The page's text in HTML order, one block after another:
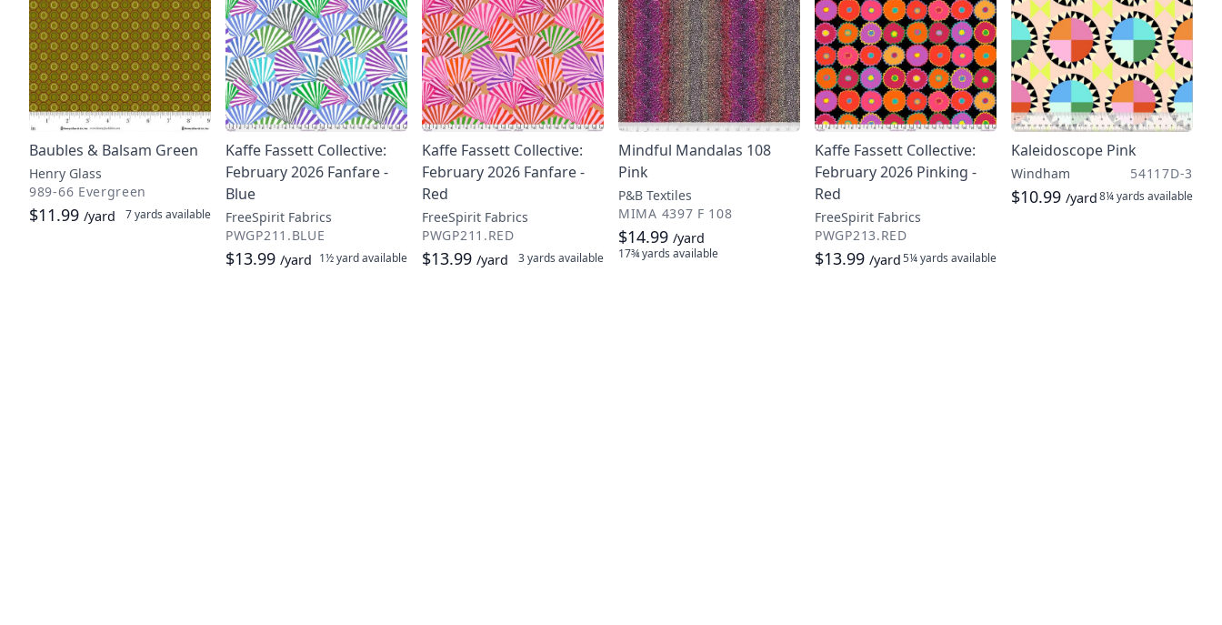
Baubles & Balsam Green
Henry Glass
989-66 Evergreen
$11.99 /yard 7 yards available
Kaffe Fassett Collective:
February 2026 Fanfare -
Blue
FreeSpirit Fabrics
PWGP211.BLUE
$13.99 /yard 1½ yardavailable
Kaffe Fassett Collective:
February 2026 Fanfare -
Red
FreeSpirit Fabrics
PWGP211.RED
$13.99 /yard 3 yards available
Mindful Mandalas 108
Pink
P&B Textiles
MIMA 4397 F 108
$14.99 /yard
17¾ yards available
Kaffe Fassett Collective:
February 2026 Pinking -
Red
FreeSpirit Fabrics
PWGP213.RED
$13.99 /yard5¼ yards available
Kaleidoscope Pink
Windham 54117D-3
$10.99 /yard8¼ yards available